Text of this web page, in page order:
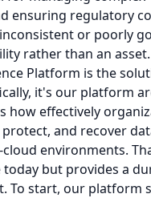
ensuring regulatory
or poorly
rather than an asset.
Platform is the
it's our platform
how effectively
and recover
environments.
today but provides a
To start, our platform